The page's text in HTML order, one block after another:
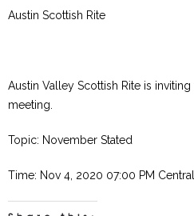
Austin Scottish Rite
Austin Valley Scottish Rite is
meeting.
Topic: November Stated
Time: Nov 4, 2020 07:00 PM